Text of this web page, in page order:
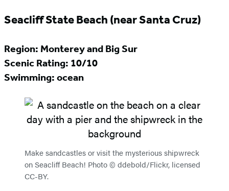
Seacliff State Beach (near Santa Cruz)
Region: Monterey and Big Sur
Scenic Rating: 10/10
Swimming: ocean
Make sandcastles or visit the mysterious shipwreck
on Seacliff Beach! Photo © ddebold/Flickr, licensed
CC-BY.